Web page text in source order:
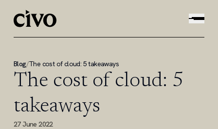
Blog/The cost of cloud: 5 takeaways
The cost of cloud: 5
takeaways
27 June 2022